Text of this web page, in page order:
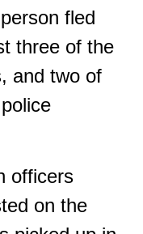
fled
three of the
and two of
officers
on the